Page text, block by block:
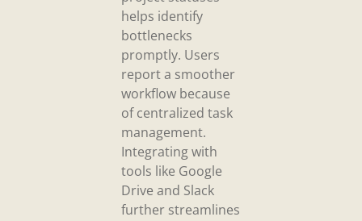
helps identify
bottlenecks
promptly. Users
report a smoother
workflow because
of centralized task
management.
Integrating with
tools like Google
Drive and Slack
further streamlines